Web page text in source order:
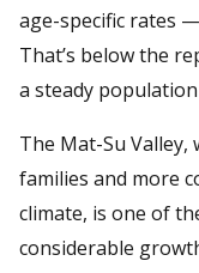
age-specific rates —
That’s below the
a steady
The Mat-Su
families and more
climate, is one of
considerable